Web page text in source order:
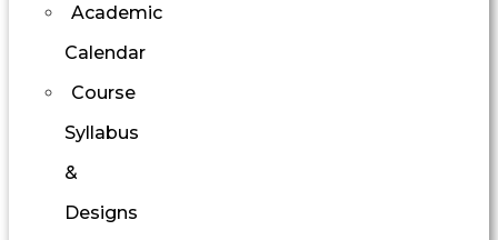
Academic
Calendar
Course
Syllabus
&
Designs